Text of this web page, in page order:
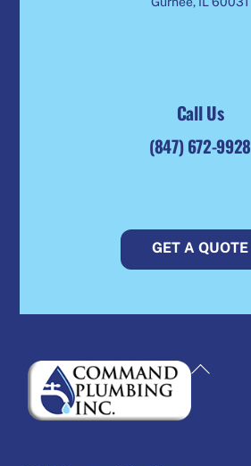
Call Us
(847) 672-9928
GET A QUOTE
Back